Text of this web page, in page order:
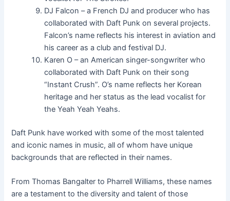
DJ Falcon – a French DJ and producer who has
collaborated with Daft Punk on several projects.
Falcon’s name reflects his interest in aviation and
his career as a club and festival DJ.
Karen O – an American singer-songwriter who
collaborated with Daft Punk on their song
“Instant Crush”. O’s name reflects her Korean
heritage and her status as the lead vocalist for
the Yeah Yeah Yeahs.
Daft Punk have worked with some of the most talented
and iconic names in music, all of whom have unique
backgrounds that are reflected in their names.
From Thomas Bangalter to Pharrell Williams, these names
are a testament to the diversity and talent of those